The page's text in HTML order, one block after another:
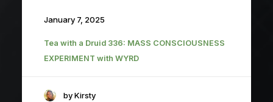
January 7, 2025
Tea with a Druid 336: MASS CONSCIOUSNESS
EXPERIMENT with WYRD
by Kirsty